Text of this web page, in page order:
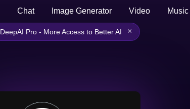
Chat Image Generator Video Music
DeepAI Pro - More Access to Better AI ×